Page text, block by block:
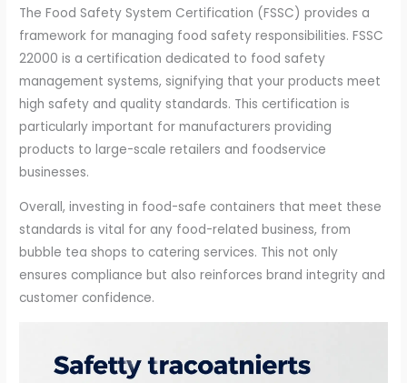
The Food Safety System Certification (FSSC) provides a
framework for managing food safety responsibilities. FSSC
22000 is a certification dedicated to food safety
management systems, signifying that your products meet
high safety and quality standards. This certification is
particularly important for manufacturers providing
products to large-scale retailers and foodservice
businesses.
Overall, investing in food-safe containers that meet these
standards is vital for any food-related business, from
bubble tea shops to catering services. This not only
ensures compliance but also reinforces brand integrity and
customer confidence.